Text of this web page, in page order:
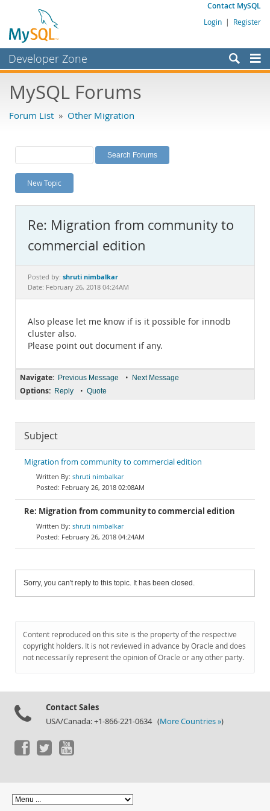
Contact MySQL
Login | Register
Developer Zone
Bugs
Labs
Planet MySQL
News and Events
MySQL.com
Downloads
Documentation
MySQL Forums
Forum List » Other Migration
New Topic
Re: Migration from community to
commercial edition
Posted by: shruti nimbalkar
Date: February 26, 2018 04:24AM
Also please let me know if is it possible for innodb
cluster also.
Please point out document if any.
Navigate: Previous Message • Next Message
Options: Reply • Quote
Subject
Migration from community to commercial edition
shruti nimbalkar
February 26, 2018 02:08AM
Re: Migration from community to commercial edition
shruti nimbalkar
February 26, 2018 04:24AM
Sorry, you can't reply to this topic. It has been closed.
Content reproduced on this site is the property of the respective
copyright holders. It is not reviewed in advance by Oracle and does
not necessarily represent the opinion of Oracle or any other party.
Contact Sales
USA/Canada: +1-866-221-0634 (More Countries »)